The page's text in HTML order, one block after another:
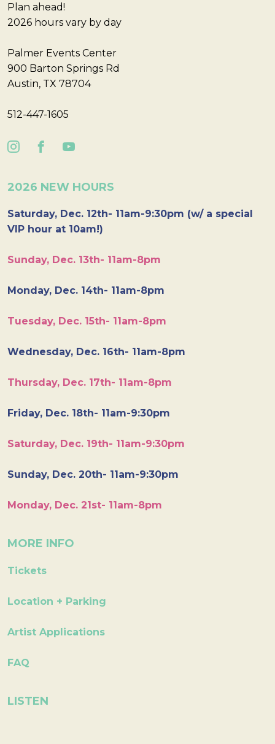
Plan ahead!
2026 hours vary by day
Palmer Events Center
900 Barton Springs Rd
Austin, TX 78704
512-447-1605
2026 NEW HOURS
Saturday, Dec. 12th- 11am-9:30pm (w/ a special
VIP hour at 10am!)
Sunday, Dec. 13th- 11am-8pm
Monday, Dec. 14th- 11am-8pm
Tuesday, Dec. 15th- 11am-8pm
Wednesday, Dec. 16th- 11am-8pm
Thursday, Dec. 17th- 11am-8pm
Friday, Dec. 18th- 11am-9:30pm
Saturday, Dec. 19th- 11am-9:30pm
Sunday, Dec. 20th- 11am-9:30pm
Monday, Dec. 21st- 11am-8pm
MORE INFO
Tickets
Location + Parking
Artist Applications
FAQ
LISTEN